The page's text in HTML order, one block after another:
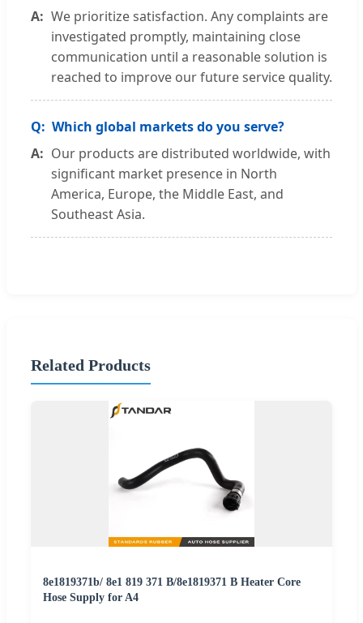
We prioritize satisfaction. Any complaints are
investigated promptly, maintaining close
communication until a reasonable solution is
reached to improve our future service quality.
Which global markets do you serve?
Our products are distributed worldwide, with
significant market presence in North
America, Europe, the Middle East, and
Southeast Asia.
Related Products
8e1819371b/ 8e1 819 371 B/8e1819371 B Heater Core
Hose Supply for A4